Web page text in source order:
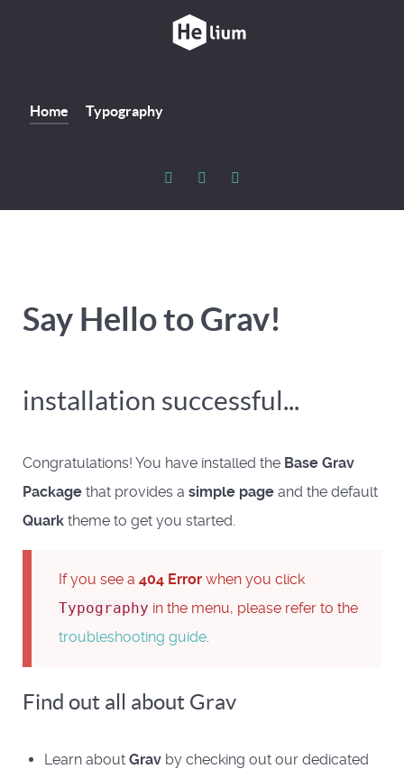
Home Typography
Say Hello to Grav!
installation successful...
Congratulations! You have installed the Base Grav
Package that provides a simple page and the default
Quark theme to get you started.
If you see a 404 Error when you click
Typography in the menu, please refer to the
troubleshooting guide.
Find out all about Grav
Learn about Grav by checking out our dedicated